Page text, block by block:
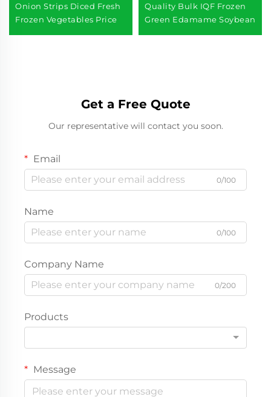
Onion Strips Diced Fresh
Frozen Vegetables Price
Quality Bulk IQF Frozen
Green Edamame Soybean
Get a Free Quote
Our representative will contact you soon.
Email
0/100
Name
0/100
Company Name
0/200
Products
Message